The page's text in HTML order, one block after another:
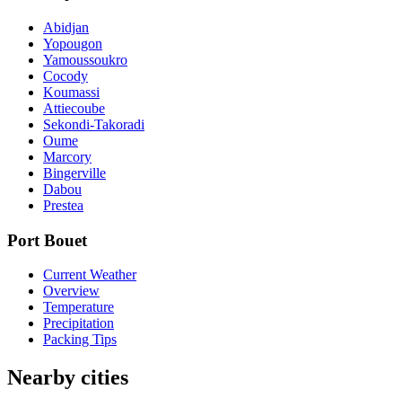
Abidjan
Yopougon
Yamoussoukro
Cocody
Koumassi
Attiecoube
Sekondi-Takoradi
Oume
Marcory
Bingerville
Dabou
Prestea
Port Bouet
Current Weather
Overview
Temperature
Precipitation
Packing Tips
Nearby cities